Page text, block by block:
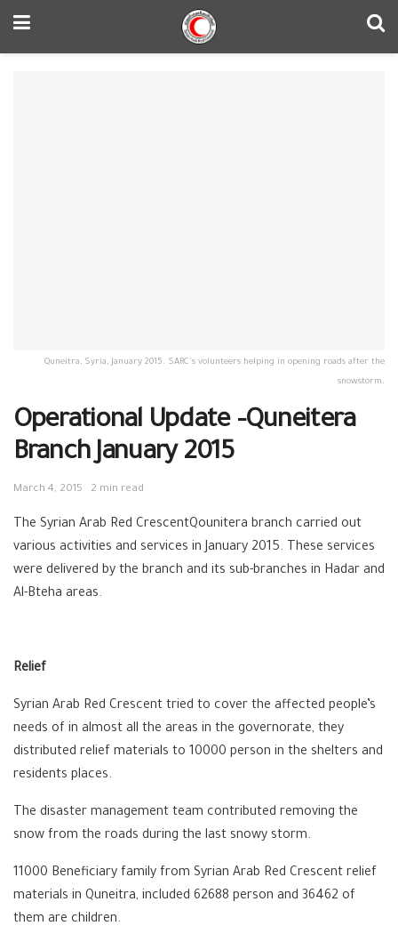
Quneitra, Syria, January 2015. SARC's volunteers helping in opening roads after the
snowstorm.
Operational Update –Quneitera
Branch January 2015
March 4, 2015 2 min read
The Syrian Arab Red CrescentQounitera branch carried out
various activities and services in January 2015. These services
were delivered by the branch and its sub-branches in Hadar and
Al-Bteha areas.
Relief
Syrian Arab Red Crescent tried to cover the affected people’s
needs of in almost all the areas in the governorate, they
distributed relief materials to 10000 person in the shelters and
residents places.
The disaster management team contributed removing the
snow from the roads during the last snowy storm.
11000 Beneficiary family from Syrian Arab Red Crescent relief
materials in Quneitra, included 62688 person and 36462 of
them are children.